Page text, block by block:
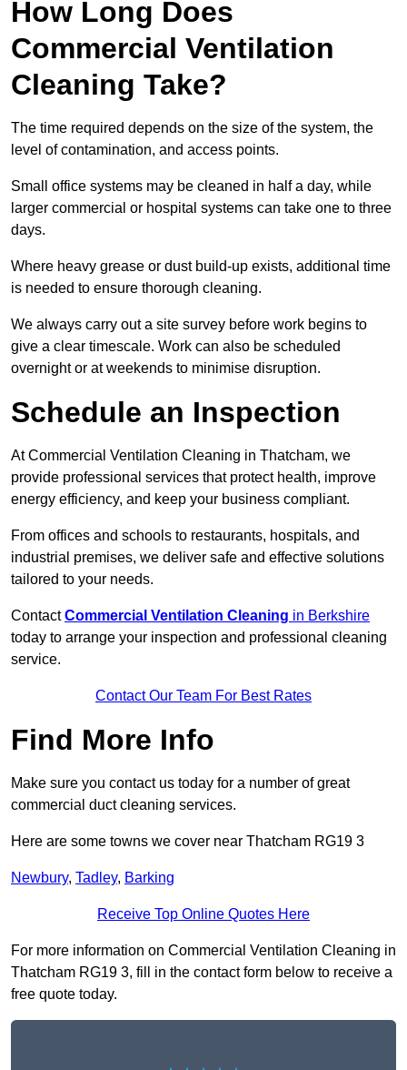
How Long Does
Commercial Ventilation
Cleaning Take?
The time required depends on the size of the system, the
level of contamination, and access points.
Small office systems may be cleaned in half a day, while
larger commercial or hospital systems can take one to three
days.
Where heavy grease or dust build-up exists, additional time
is needed to ensure thorough cleaning.
We always carry out a site survey before work begins to
give a clear timescale. Work can also be scheduled
overnight or at weekends to minimise disruption.
Schedule an Inspection
At Commercial Ventilation Cleaning in Thatcham, we
provide professional services that protect health, improve
energy efficiency, and keep your business compliant.
From offices and schools to restaurants, hospitals, and
industrial premises, we deliver safe and effective solutions
tailored to your needs.
ContactCommercial Ventilation Cleaning in Berkshire
today to arrange your inspection and professional cleaning
service.
Contact Our Team For Best Rates
Find More Info
Make sure you contact us today for a number of great
commercial duct cleaning services.
Here are some towns we cover near Thatcham RG19 3
Newbury, Tadley, Barking
Receive Top Online Quotes Here
For more information on Commercial Ventilation Cleaning in
Thatcham RG19 3, fill in the contact form below to receive a
free quote today.